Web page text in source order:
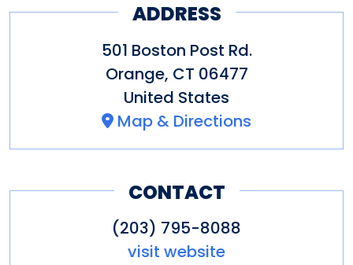
ADDRESS
501 Boston Post Rd.
Orange, CT 06477
United States
Map & Directions
CONTACT
(203) 795-8088
visit website